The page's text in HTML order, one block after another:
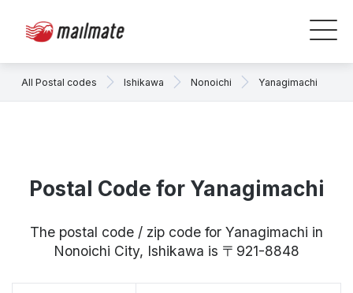
All Postal codes Ishikawa Nonoichi Yanagimachi
Postal Code for Yanagimachi
The postal code / zip code for Yanagimachi in
Nonoichi City, Ishikawa is 〒921-8848